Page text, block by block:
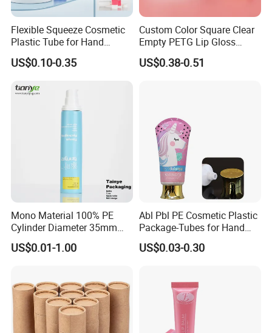
Application scenarios
Flexible Squeeze Cosmetic
Plastic Tube for Hand
Cream/Lotion/Sunscreen/Cl
eanser/Foundation with
adable Resin/Abl/Pbl
Laminated Tube
US$0.10-0.35
Custom Color Square Clear
Empty PETG Lip Gloss
Container
US$0.38-0.51
Mono Material 100% PE
Cylinder Diameter 35mm
Airless Cream Lotion Gel
Cosmetic Packaging PE
US$0.01-1.00
Abl Pbl PE Cosmetic Plastic
Package-Tubes for Hand
Cream
US$0.03-0.30